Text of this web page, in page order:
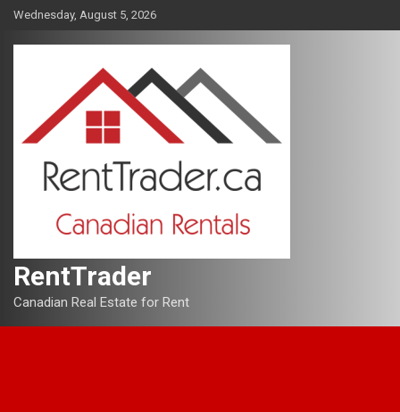
Skip
content
Wednesday, August 5, 2026
RentTrader
Canadian Real Estate for Rent